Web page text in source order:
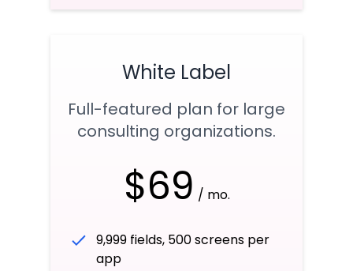
White Label
Full-featured plan for large
consulting organizations.
$69 / mo.
9,999 fields, 500 screens per
app